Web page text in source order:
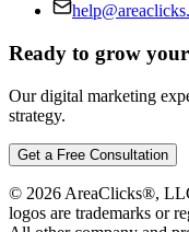
Ready to grow
Our digital marketing
strategy.
Get a Free Consultation
© 2026 AreaClicks®,
logos are trademarks or